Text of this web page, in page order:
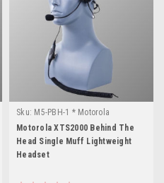
Sku: M5-PBH-1 * Motorola
XTS2000
Motorola XTS2000 Behind The
Head Single Muff Lightweight
Headset